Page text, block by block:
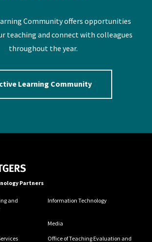
Community offers opportunities
teaching and connect with colleagues
throughout the year.
Learning Community
Partners
and
Information Technology
Media
Office of Teaching Evaluation and